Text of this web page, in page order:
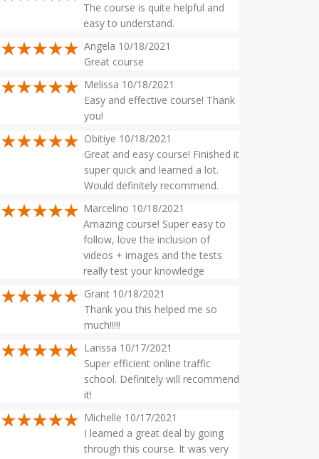
The course is quite helpful and
easy to understand.
Angela 10/18/2021
Great course
Melissa 10/18/2021
Easy and effective course! Thank
you!
Obitiye 10/18/2021
Great and easy course! Finished it
super quick and learned a lot.
Would definitely recommend.
Marcelino 10/18/2021
Amazing course! Super easy to
follow, love the inclusion of
videos + images and the tests
really test your knowledge
Grant 10/18/2021
Thank you this helped me so
much!!!!!
Larissa 10/17/2021
Super efficient online traffic
school. Definitely will recommend
it!
Michelle 10/17/2021
I learned a great deal by going
through this course. It was very